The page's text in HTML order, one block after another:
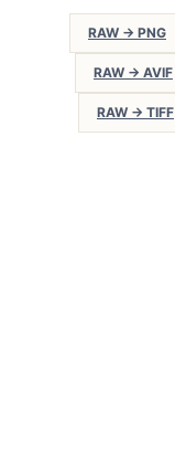
RAW → PNG
RAW → AVIF
RAW → TIFF